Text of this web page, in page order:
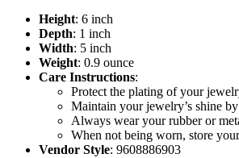
Height: 6 inch
Depth: 1 inch
Width: 5 inch
Weight: 0.9 ounce
Care Instructions:
Protect the plating of your
Maintain your jewelry’s shine
Always wear your rubber or
When not being worn, store
Vendor Style: 9608886903